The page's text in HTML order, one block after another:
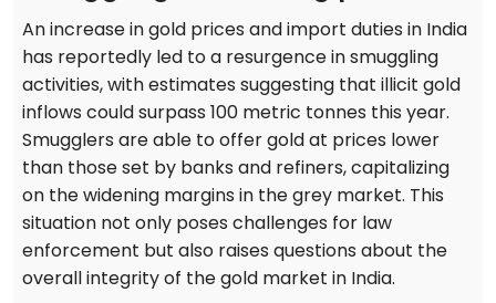
An increase in gold prices and import duties in India
has reportedly led to a resurgence in smuggling
activities, with estimates suggesting that illicit gold
inflows could surpass 100 metric tonnes this year.
Smugglers are able to offer gold at prices lower
than those set by banks and refiners, capitalizing
on the widening margins in the grey market. This
situation not only poses challenges for law
enforcement but also raises questions about the
overall integrity of the gold market in India.